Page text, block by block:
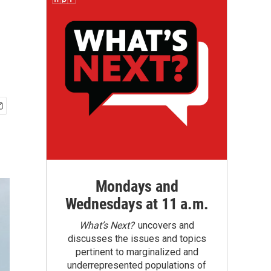
Mondays and
Wednesdays at 11 a.m.
What’s Next?uncovers and
discusses the issues and topics
pertinent to marginalized and
underrepresented populations of